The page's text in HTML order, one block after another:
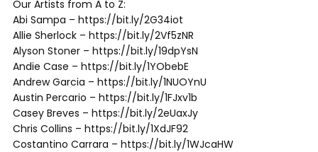
Our Artists from A to Z:
Abi Sampa – https://bit.ly/2G34iot
Allie Sherlock – https://bit.ly/2Vf5zNR
Alyson Stoner – https://bit.ly/19dpYsN
Andie Case – https://bit.ly/1YObebE
Andrew Garcia – https://bit.ly/1NUOYnU
Austin Percario – https://bit.ly/1FJxv1b
Casey Breves – https://bit.ly/2eUaxJy
Chris Collins – https://bit.ly/1XdJF92
Costantino Carrara – https://bit.ly/1WJcaHW